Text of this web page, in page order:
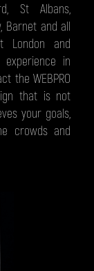
St Albans,
Barnet and all
London and
in
the WEBPRO
that is not
your goals,
crowds and